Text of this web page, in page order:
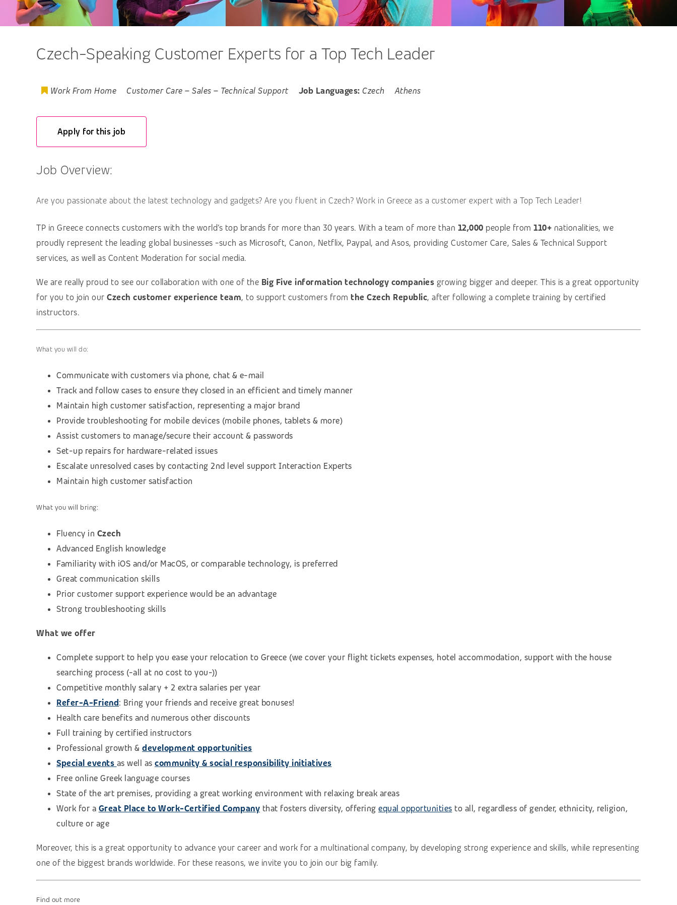
Czech-Speaking Customer Experts for a Top Tech Leader
Work From Home Customer Care – Sales – Technical Support Job Languages: Czech Athens
Apply for this job
Job Overview:
Are you passionate about the latest technology and gadgets? Are you fluent in Czech? Work in Greece as a customer expert with a Top Tech Leader!
TP in Greece connects customers with the world’s top brands for more than 30 years. With a team of more than 12,000 people from 110+ nationalities, we
proudly represent the leading global businesses -such as Microsoft, Canon, Netflix, Paypal, and Asos, providing Customer Care, Sales & Technical Support
services, as well as Content Moderation for social media.
We are really proud to see our collaboration with one of the Big Five information technology companies growing bigger and deeper. This is a great opportunity
for you to join our Czech customer experience team, to support customers from the Czech Republic, after following a complete training by certified
instructors.
What you will do:
Communicate with customers via phone, chat & e-mail
Track and follow cases to ensure they closed in an efficient and timely manner
Maintain high customer satisfaction, representing a major brand
Provide troubleshooting for mobile devices (mobile phones, tablets & more)
Assist customers to manage/secure their account & passwords
Set-up repairs for hardware-related issues
Escalate unresolved cases by contacting 2nd level support Interaction Experts
Maintain high customer satisfaction
What you will bring:
Fluency in Czech
Advanced English knowledge
Familiarity with iOS and/or MacOS, or comparable technology, is preferred
Great communication skills
Prior customer support experience would be an advantage
Strong troubleshooting skills
What we offer
Complete support to help you ease your relocation to Greece (we cover your flight tickets expenses, hotel accommodation, support with the house
searching process (-all at no cost to you-))
Competitive monthly salary + 2 extra salaries per year
Refer-A-Friend: Bring your friends and receive great bonuses!
Health care benefits and numerous other discounts
Full training by certified instructors
Professional growth & development opportunities
Special events as well as community & social responsibility initiatives
Free online Greek language courses
State of the art premises, providing a great working environment with relaxing break areas
Work for a Great Place to Work-Certified Company that fosters diversity, offering equal opportunities to all, regardless of gender, ethnicity, religion,
culture or age
Moreover, this is a great opportunity to advance your career and work for a multinational company, by developing strong experience and skills, while representing
one of the biggest brands worldwide. For these reasons, we invite you to join our big family.
Find out more